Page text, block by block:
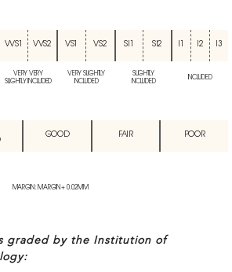
VVS1 VVS2 VS1 VS2 SI1 SI2 I2 I3
VERY VERY
SLIGHTLY INCLUDED
VERY SLIGHTLY
INCLUDED
SLIGHTLY
INCLUDED
INCLUDED
GOOD FAIR POOR
MARGIN: MARGIN + 0.02MM
graded by the Institution of